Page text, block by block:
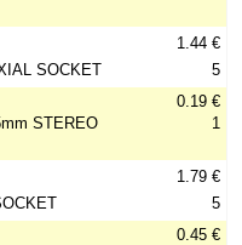
SOCKET
1.44 €
5
STEREO
0.19 €
1
1.79 €
5
0.45 €